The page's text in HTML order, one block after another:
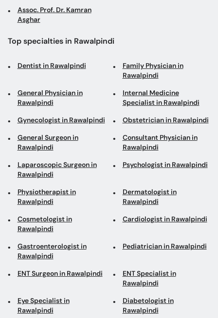
Assoc. Prof. Dr. Kamran
Asghar
Top specialties in Rawalpindi
Dentist in Rawalpindi
Family Physician in
Rawalpindi
General Physician in
Rawalpindi
Internal Medicine
Specialist in Rawalpindi
Gynecologist in Rawalpindi Obstetrician in Rawalpindi
General Surgeon in
Rawalpindi
Consultant Physician in
Rawalpindi
Laparoscopic Surgeon in
Rawalpindi
Psychologist in Rawalpindi
Physiotherapist in
Rawalpindi
Dermatologist in
Rawalpindi
Cosmetologist in
Rawalpindi
Cardiologist in Rawalpindi
Gastroenterologist in
Rawalpindi
Pediatrician in Rawalpindi
ENT Surgeon in Rawalpindi
ENT Specialist in
Rawalpindi
Eye Specialist in
Rawalpindi
Diabetologist in
Rawalpindi